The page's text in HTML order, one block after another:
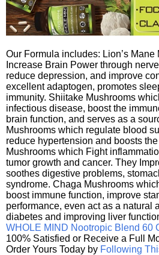
Our Formula includes: Lion’s Mane
Increase Brain Power through
reduce depression, and improve
excellent adaptogen, promotes
immunity. Shiitake Mushrooms
infectious disease, boost the
brain function, and serves as a
Mushrooms which regulate blood
reduce hypertension and boosts
Mushrooms which Fight
tumor growth and cancer. They
soothes digestive problems,
syndrome. Chaga Mushrooms
boost immune function, improve
performance, even act as a natural
diabetes and improving liver
WHOLE MIND Nootropic Blend 60
100% Satisfied or Receive a Full
Order Yours Today by Following